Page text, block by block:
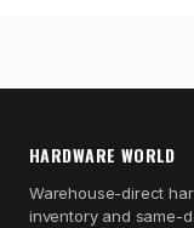
HARDWARE WORLD
Warehouse-direct
inventory and same-